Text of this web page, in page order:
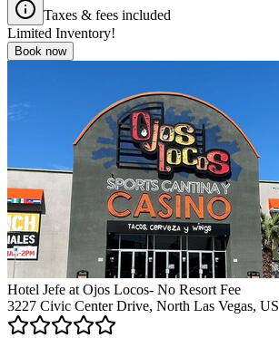
Taxes & fees included
Limited Inventory!
Book now
Hotel Jefe at Ojos Locos- No Resort Fee
3227 Civic Center Drive, North Las Vegas, US